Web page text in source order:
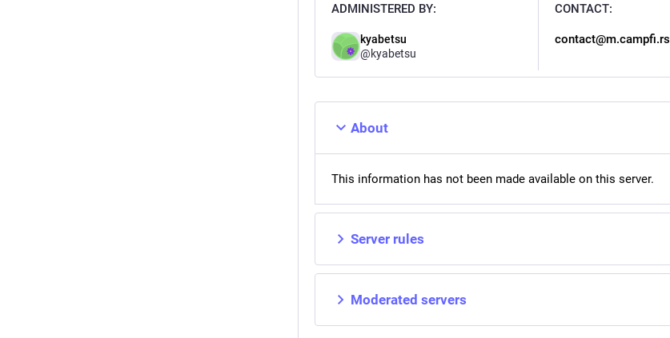
ADMINISTERED BY:
kyabetsu
@kyabetsu
CONTACT:
contact@m.campfi.rs
About
This information has not been made available on this server.
Server rules
Moderated servers